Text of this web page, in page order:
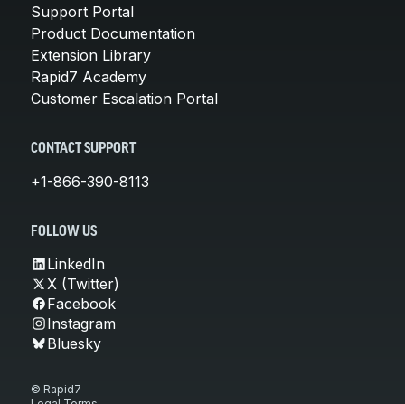
Support Portal
Product Documentation
Extension Library
Rapid7 Academy
Customer Escalation Portal
CONTACT SUPPORT
+1-866-390-8113
FOLLOW US
LinkedIn
X (Twitter)
Facebook
Instagram
Bluesky
© Rapid7